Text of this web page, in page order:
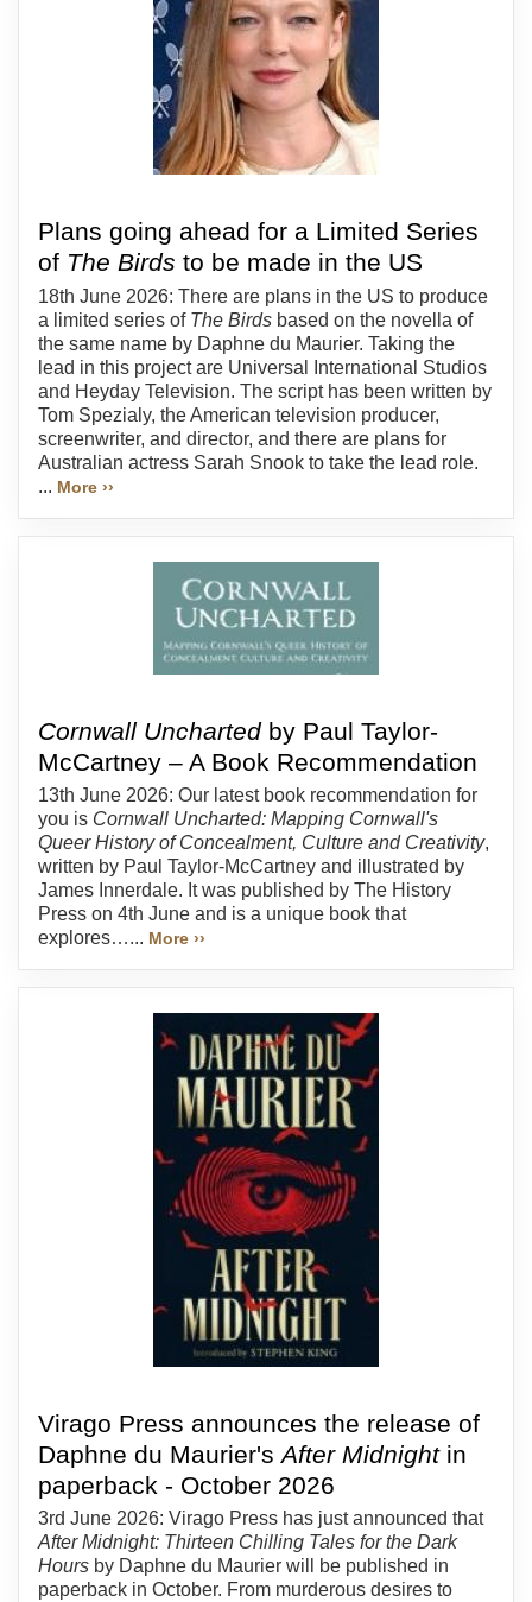
Plans going ahead for a Limited Series
of The Birds to be made in the US
18th June 2026: There are plans in the US to produce
a limited series of The Birds based on the novella of
the same name by Daphne du Maurier. Taking the
lead in this project are Universal International Studios
and Heyday Television. The script has been written by
Tom Spezialy, the American television producer,
screenwriter, and director, and there are plans for
Australian actress Sarah Snook to take the lead role.
... More ››
Cornwall Unchartedby Paul Taylor-
McCartney – A Book Recommendation
13th June 2026: Our latest book recommendation for
you is Cornwall Uncharted: Mapping Cornwall's
Queer History of Concealment, Culture and Creativity,
written by Paul Taylor-McCartney and illustrated by
James Innerdale. It was published by The History
Press on 4th June and is a unique book that
explores…... More ››
Virago Press announces the release of
Daphne du Maurier'sAfter Midnightin
paperback - October 2026
3rd June 2026: Virago Press has just announced that
After Midnight: Thirteen Chilling Tales for the Dark
Hours by Daphne du Maurier will be published in
paperback in October. From murderous desires to